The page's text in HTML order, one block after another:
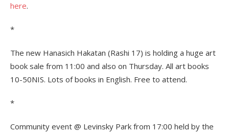
here.
*
The new Hanasich Hakatan (Rashi 17) is holding a huge art
book sale from 11:00 and also on Thursday. All art books
10-50NIS. Lots of books in English. Free to attend.
*
Community event @ Levinsky Park from 17:00 held by the